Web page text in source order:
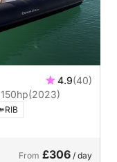
4.9(40)
RIB Ranieri Cayman 21 Sport Touring 150hp(2023)
RIB
From £306 / day